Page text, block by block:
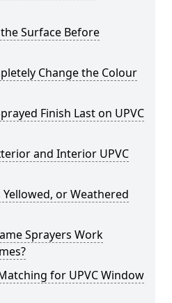
Surface Before
Change the Colour
Finish Last on UPVC
and Interior UPVC
Yellowed, or Weathered
Sprayers Work
for UPVC Window